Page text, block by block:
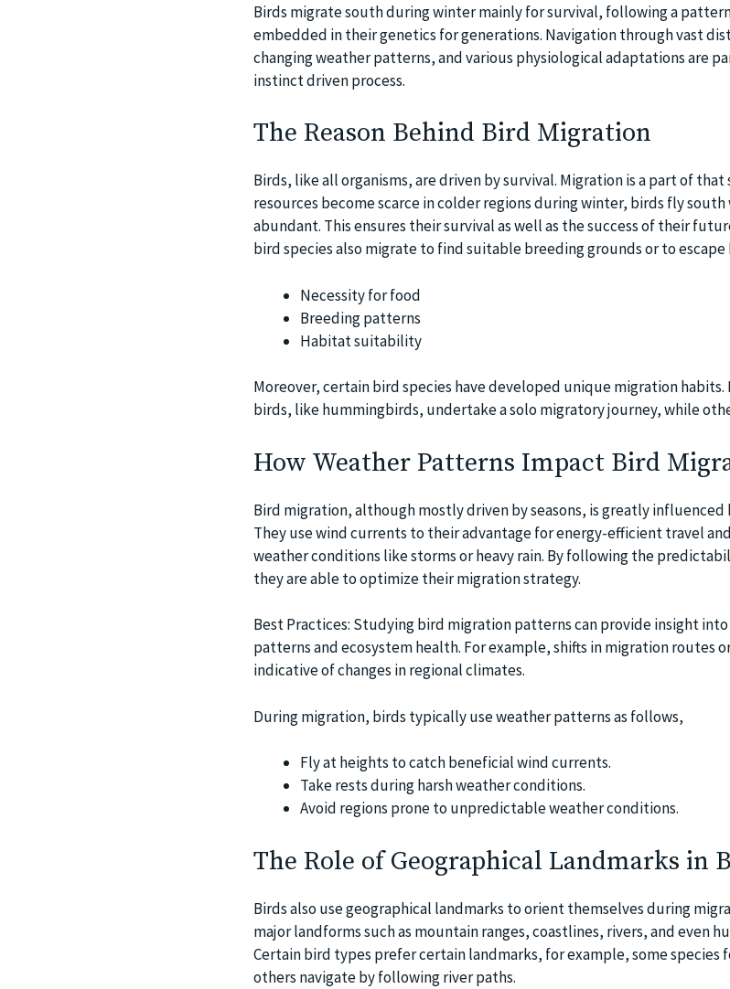
Birds migrate south during winter mainly for survival, following a
embedded in their genetics for generations. Navigation through vast
changing weather patterns, and various physiological adaptations are
instinct driven process.
The Reason Behind Bird Migration
Birds, like all organisms, are driven by survival. Migration is a part of that
resources become scarce in colder regions during winter, birds fly south
abundant. This ensures their survival as well as the success of their
bird species also migrate to find suitable breeding grounds or to
Necessity for food
Breeding patterns
Habitat suitability
Moreover, certain bird species have developed unique migration habits.
birds, like hummingbirds, undertake a solo migratory journey, while
How Weather Patterns Impact Bird
Bird migration, although mostly driven by seasons, is greatly
They use wind currents to their advantage for energy-efficient travel
weather conditions like storms or heavy rain. By following the
they are able to optimize their migration strategy.
Best Practices: Studying bird migration patterns can provide insight
patterns and ecosystem health. For example, shifts in migration routes
indicative of changes in regional climates.
During migration, birds typically use weather patterns as follows,
Fly at heights to catch beneficial wind currents.
Take rests during harsh weather conditions.
Avoid regions prone to unpredictable weather conditions.
The Role of Geographical Landmarks in
Birds also use geographical landmarks to orient themselves during
major landforms such as mountain ranges, coastlines, rivers, and even
Certain bird types prefer certain landmarks, for example, some species
others navigate by following river paths.